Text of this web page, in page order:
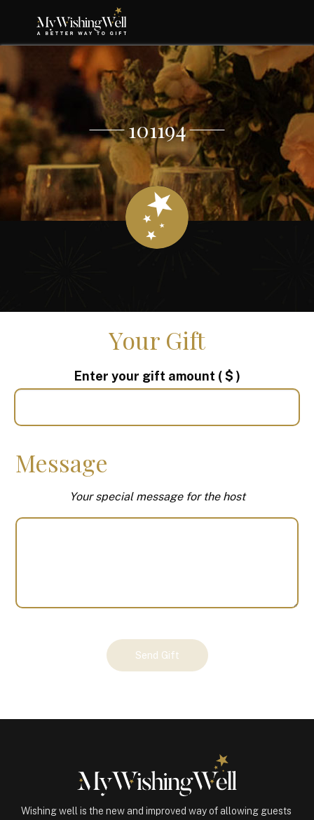
101194
Your Gift
Enter your gift amount ( $ )
Message
Your special message for the host
Send Gift
Wishing well is the new and improved way of allowing guests